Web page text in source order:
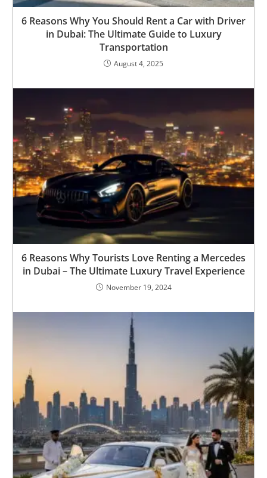
6 Reasons Why You Should Rent a Car with Driver
in Dubai: The Ultimate Guide to Luxury
Transportation
August 4, 2025
6 Reasons Why Tourists Love Renting a Mercedes
in Dubai – The Ultimate Luxury Travel Experience
November 19, 2024